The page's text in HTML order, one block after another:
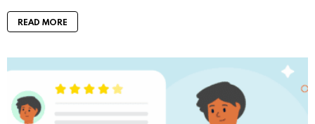
READ MORE